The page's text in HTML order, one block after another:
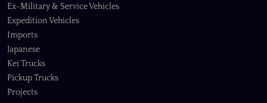
Ex-Military & Service Vehicles
Expedition Vehicles
Imports
Japanese
Kei Trucks
Pickup Trucks
Projects